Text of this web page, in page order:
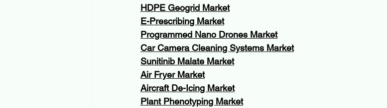
HDPE Geogrid Market
E-Prescribing Market
Programmed Nano Drones Market
Car Camera Cleaning Systems Market
Sunitinib Malate Market
Air Fryer Market
Aircraft De-Icing Market
Plant Phenotyping Market